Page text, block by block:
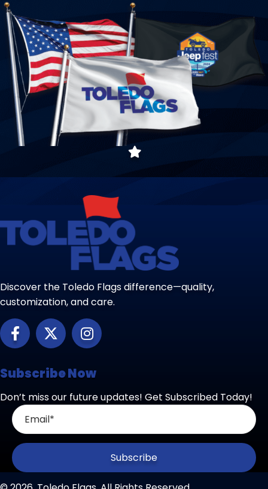
Discover the Toledo Flags difference—quality,
customization, and care.
Subscribe Now
Don’t miss our future updates! Get Subscribed Today!
Subscribe